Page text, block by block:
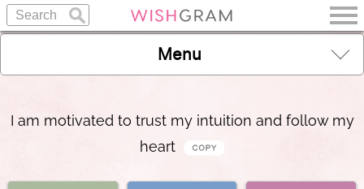
Menu
I am motivated to trust my intuition and follow my
heart